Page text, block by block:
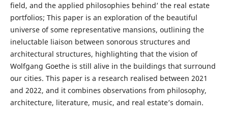
field, and the applied philosophies ʻbehindʼ the real estate
portfolios; This paper is an exploration of the beautiful
universe of some representative mansions, outlining the
ineluctable liaison between sonorous structures and
architectural structures, highlighting that the vision of
Wolfgang Goethe is still alive in the buildings that surround
our cities. This paper is a research realised between 2021
and 2022, and it combines observations from philosophy,
architecture, literature, music, and real estate’s domain.